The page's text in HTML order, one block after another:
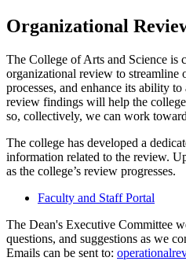
Organizational
The College of Arts and Science is
organizational review to streamline
processes, and enhance its ability
review findings will help the
so, collectively, we can work
The college has developed a
information related to the review.
as the college’s review progresses.
Faculty and Staff Portal
The Dean's Executive Committee
questions, and suggestions as we
Emails can be sent to: